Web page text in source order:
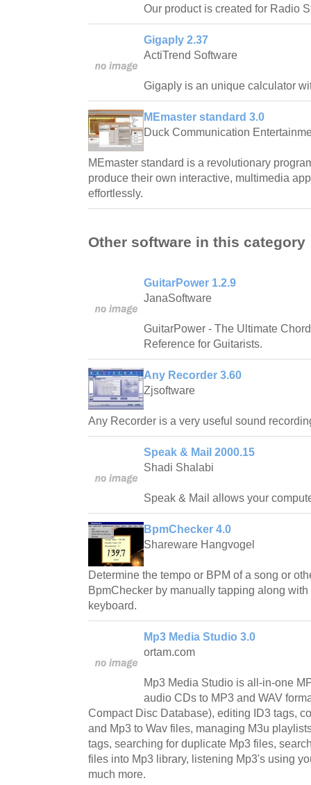
Our product is created for Radio
Gigaply 2.37
ActiTrend Software
Gigaply is an unique calculator
MEmaster standard 3.0
Duck Communication
MEmaster standard is a revolutionary
produce their own interactive, multimedia
effortlessly.
Other software in this category
GuitarPower 1.2.9
JanaSoftware
GuitarPower - The Ultimate
Reference for Guitarists.
Any Recorder 3.60
Zjsoftware
Any Recorder is a very useful sound
Speak & Mail 2000.15
Shadi Shalabi
Speak & Mail allows your
BpmChecker 4.0
Shareware Hangvogel
Determine the tempo or BPM of a song or
BpmChecker by manually tapping along
keyboard.
Mp3 Media Studio 3.0
ortam.com
Mp3 Media Studio is all-in-one
audio CDs to MP3 and WAV
Compact Disc Database), editing ID3 tags,
and Mp3 to Wav files, managing M3u
tags, searching for duplicate Mp3 files,
files into Mp3 library, listening Mp3's using
much more.